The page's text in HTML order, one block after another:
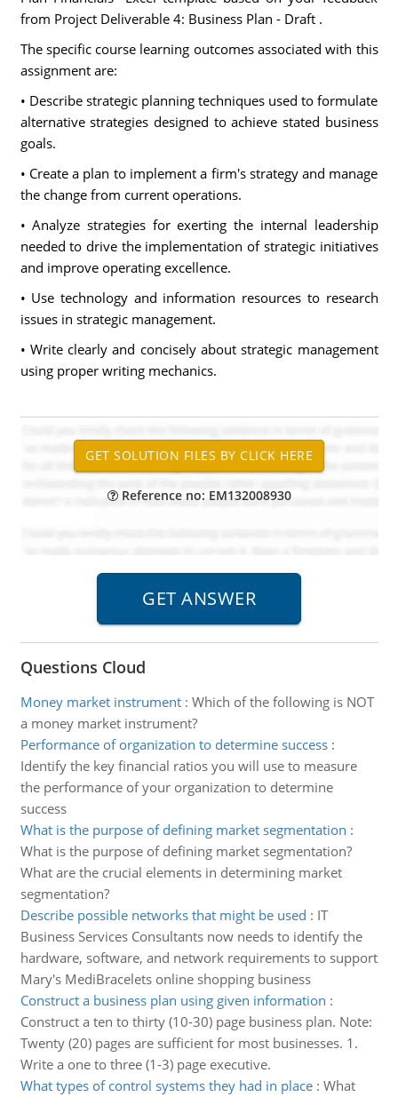
from Project Deliverable 4: Business Plan - Draft .
The specific course learning outcomes associated with this
assignment are:
• Describe strategic planning techniques used to formulate
alternative strategies designed to achieve stated business
goals.
• Create a plan to implement a firm's strategy and manage
the change from current operations.
• Analyze strategies for exerting the internal leadership
needed to drive the implementation of strategic initiatives
and improve operating excellence.
• Use technology and information resources to research
issues in strategic management.
• Write clearly and concisely about strategic management
using proper writing mechanics.
Reference no: EM132008930
Questions Cloud
Money market instrument: Which of the following is NOT
a money market instrument?
Performance of organization to determine success:
Identify the key financial ratios you will use to measure
the performance of your organization to determine
success
What is the purpose of defining market segmentation :
What is the purpose of defining market segmentation?
What are the crucial elements in determining market
segmentation?
Describe possible networks that might be used : IT
Business Services Consultants now needs to identify the
hardware, software, and network requirements to support
Mary's MediBracelets online shopping business
Construct a business plan using given information :
Construct a ten to thirty (10-30) page business plan. Note:
Twenty (20) pages are sufficient for most businesses. 1.
Write a one to three (1-3) page executive.
What types of control systems they had in place: What